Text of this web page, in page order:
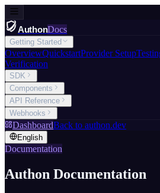
AuthonDocs
Getting Started
OverviewQuickstartProvider Setup
Verification
SDK
Components
API Reference
Webhooks
DashboardBack to authon.dev
English
Documentation
Authon Documentation